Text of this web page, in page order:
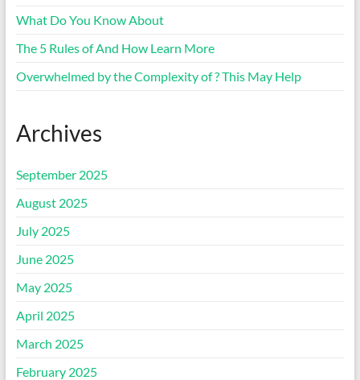
What Do You Know About
The 5 Rules of And How Learn More
Overwhelmed by the Complexity of ? This May Help
Archives
September 2025
August 2025
July 2025
June 2025
May 2025
April 2025
March 2025
February 2025